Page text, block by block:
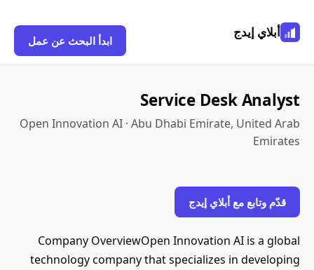
أبلاي إيدج
ابدأ البحث عن عمل
Service Desk Analyst
Open Innovation AI · Abu Dhabi Emirate, United Arab
Emirates
قدّم وتابع مع أبلاي إيدج
Company OverviewOpen Innovation AI is a global
technology company that specializes in developing